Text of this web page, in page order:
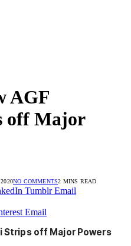
AGF
off Major
NO COMMENTS2 MINS READ
Tumblr Email
Email
Strips off Major Powers